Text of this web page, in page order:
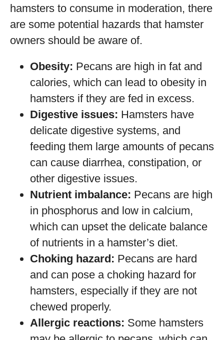
hamsters to consume in moderation, there
are some potential hazards that hamster
owners should be aware of.
Obesity: Pecans are high in fat and
calories, which can lead to obesity in
hamsters if they are fed in excess.
Digestive issues: Hamsters have
delicate digestive systems, and
feeding them large amounts of pecans
can cause diarrhea, constipation, or
other digestive issues.
Nutrient imbalance: Pecans are high
in phosphorus and low in calcium,
which can upset the delicate balance
of nutrients in a hamster’s diet.
Choking hazard: Pecans are hard
and can pose a choking hazard for
hamsters, especially if they are not
chewed properly.
Allergic reactions: Some hamsters